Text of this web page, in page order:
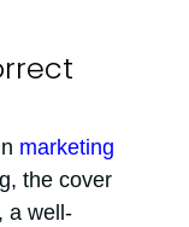
marketing
the cover
a well-